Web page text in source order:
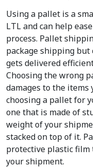
Using a pallet is a
LTL and can help
process. Pallet
package shipping
gets delivered
Choosing the wrong
damages to the items
choosing a pallet for
one that is made of
weight of your
stacked on top of it.
protective plastic
your shipment.